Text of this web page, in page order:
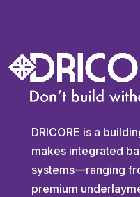
DRICORE is a
makes integrated
systems—ranging
premium